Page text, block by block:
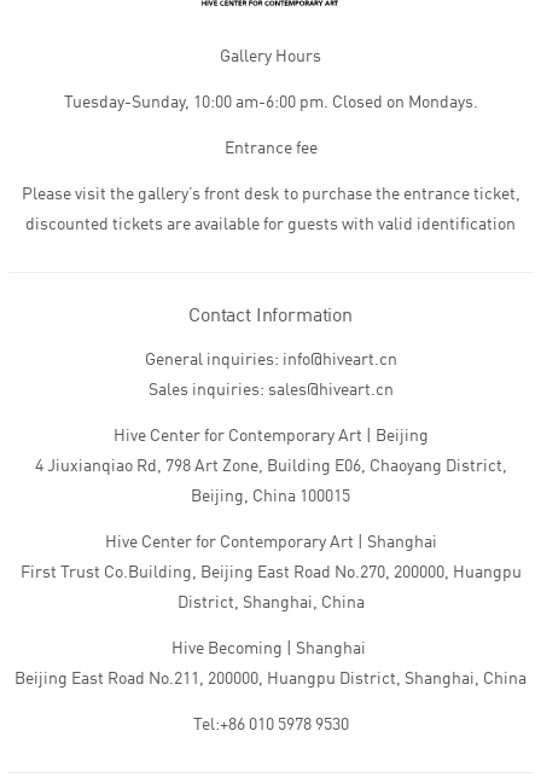
Gallery Hours
Tuesday-Sunday, 10:00 am-6:00 pm. Closed on Mondays.
Entrance fee
Please visit the gallery’s front desk to purchase the entrance ticket,
discounted tickets are available for guests with valid identification
Contact Information
General inquiries: info@hiveart.cn
Sales inquiries: sales@hiveart.cn
Hive Center for Contemporary Art | Beijing
4 Jiuxianqiao Rd, 798 Art Zone, Building E06, Chaoyang District,
Beijing, China 100015
Hive Center for Contemporary Art | Shanghai
First Trust Co.Building, Beijing East Road No.270, 200000, Huangpu
District, Shanghai, China
Hive Becoming | Shanghai
Beijing East Road No.211, 200000, Huangpu District, Shanghai, China
Tel:+86 010 5978 9530